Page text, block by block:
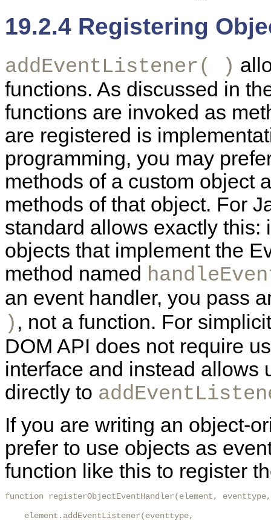
19.2.4 Registering
addEventListener( )
functions. As discussed in
functions are invoked as
are registered is
programming, you may
methods of a custom object
methods of that object. For
standard allows exactly this:
objects that implement the
method named
an event handler, you pass
) , not a function. For
DOM API does not require
interface and instead allows
directly to
If you are writing an object-
prefer to use objects as
function like this to register
function registerObjectEventHandler(element,
    element.addEventListener(eventtype,